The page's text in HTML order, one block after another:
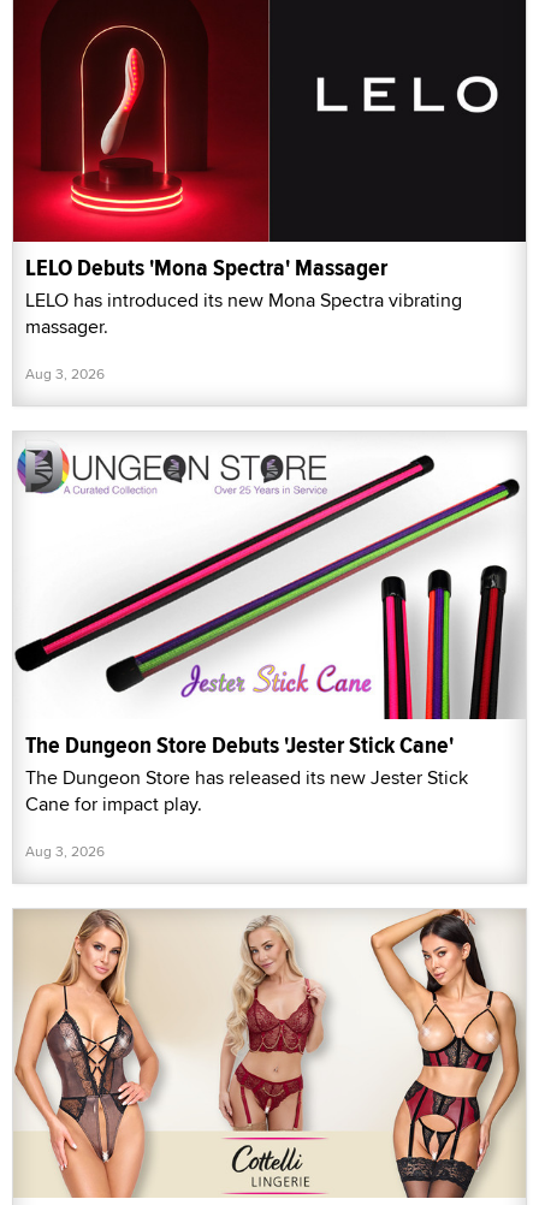
LELO Debuts 'Mona Spectra' Massager
LELO has introduced its new Mona Spectra vibrating
massager.
Aug 3, 2026
The Dungeon Store Debuts 'Jester Stick Cane'
The Dungeon Store has released its new Jester Stick
Cane for impact play.
Aug 3, 2026